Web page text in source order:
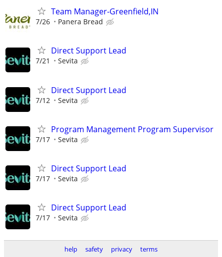
Team Manager-Greenfield,IN
7/26 Panera Bread
Direct Support Lead
7/21 Sevita
Direct Support Lead
7/12 Sevita
Program Management Program Supervisor
7/17 Sevita
Direct Support Lead
7/17 Sevita
Direct Support Lead
7/17 Sevita
help safety privacy terms